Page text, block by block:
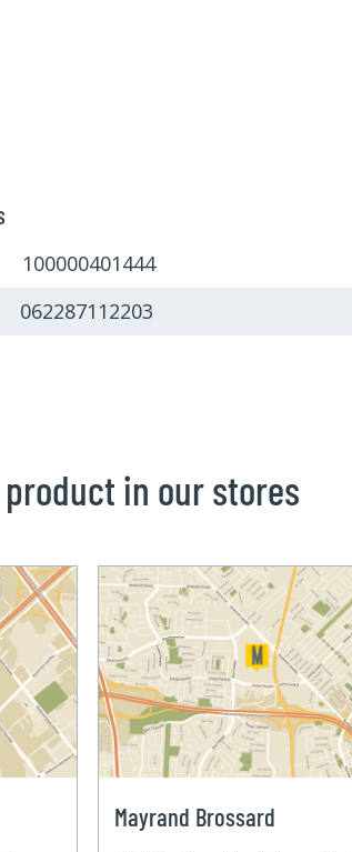
100000401444
in our stores
Mayrand Brossard